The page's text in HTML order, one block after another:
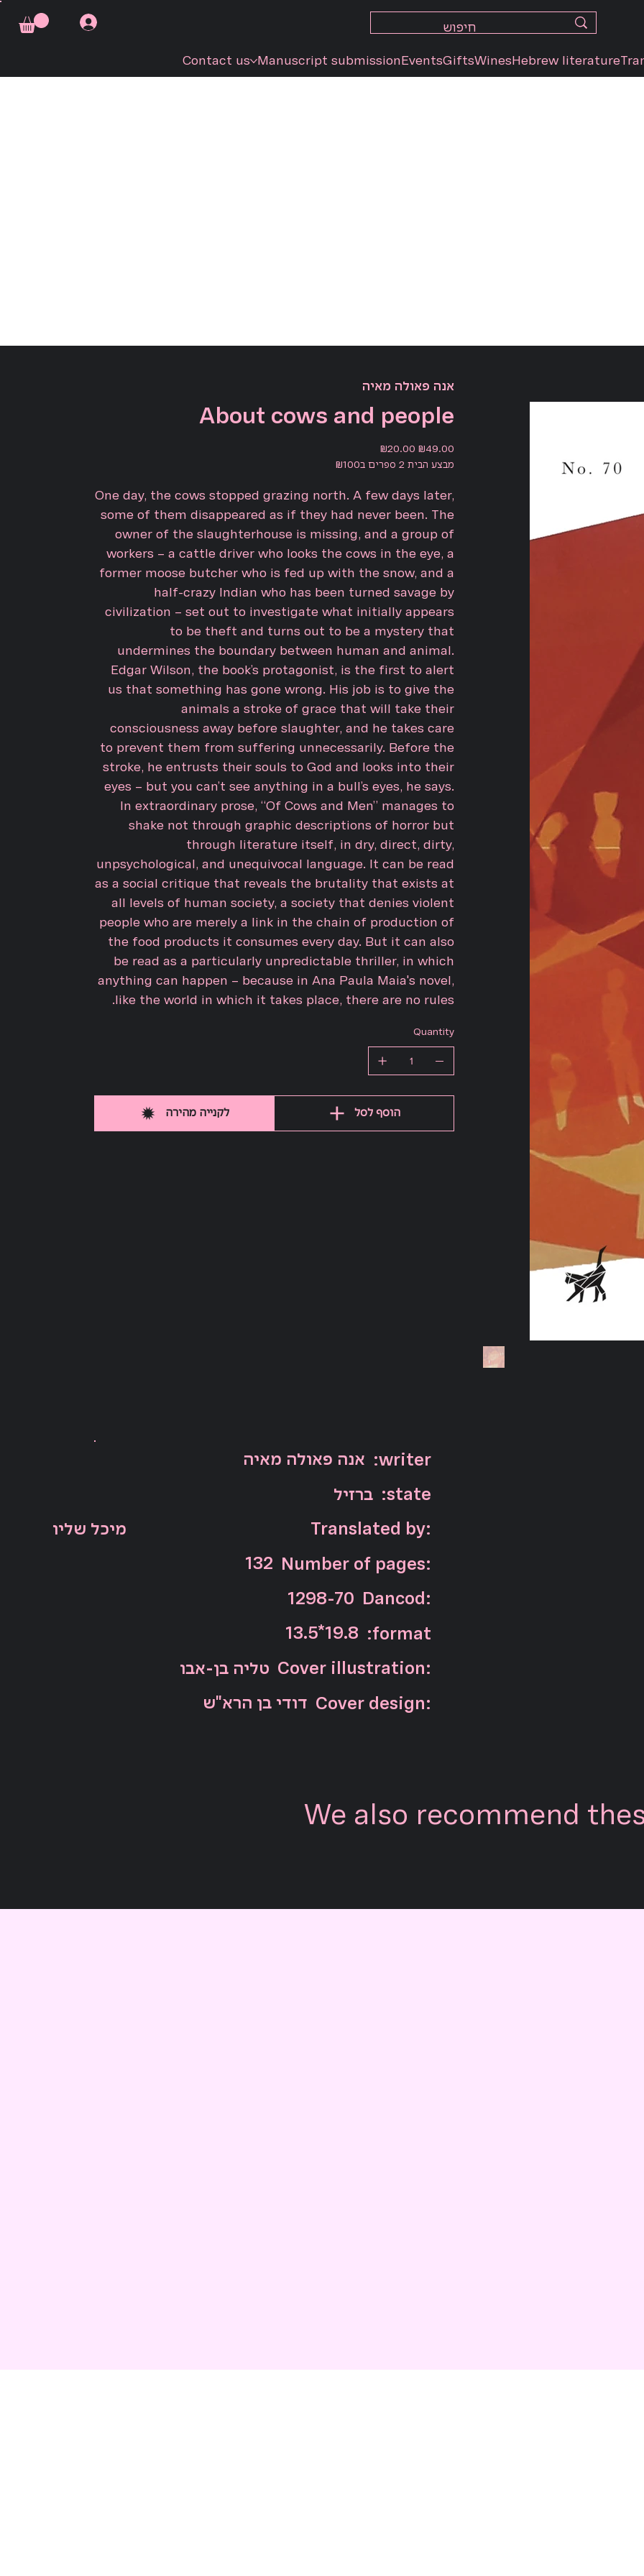
Hebrew literature
Wines
Gifts
Events
Manuscript submission
Contact us
About cows and people
Original
price
₪49.00
Sale
price
₪20.00
מבצע הבית 2 ספרים ב₪100
One day, the cows stopped grazing north. A few days later,
some of them disappeared as if they had never been. The
owner of the slaughterhouse is missing, and a group of
workers – a cattle driver who looks the cows in the eye, a
former moose butcher who is fed up with the snow, and a
half-crazy Indian who has been turned savage by
civilization – set out to investigate what initially appears
to be theft and turns out to be a mystery that
undermines the boundary between human and animal.
Edgar Wilson, the book’s protagonist, is the first to alert
us that something has gone wrong. His job is to give the
animals a stroke of grace that will take their
consciousness away before slaughter, and he takes care
to prevent them from suffering unnecessarily. Before the
stroke, he entrusts their souls to God and looks into their
eyes – but you can’t see anything in a bull’s eyes, he says.
In extraordinary prose, “Of Cows and Men” manages to
shake not through graphic descriptions of horror but
through literature itself, in dry, direct, dirty,
unpsychological, and unequivocal language. It can be read
as a social critique that reveals the brutality that exists at
all levels of human society, a society that denies violent
people who are merely a link in the chain of production of
the food products it consumes every day. But it can also
be read as a particularly unpredictable thriller, in which
anything can happen – because in Ana Paula Maia's novel,
like the world in which it takes place, there are no rules.
Quantity
הוסף לסל לקנייה מהירה
אנה פאולה מאיה
אנה פאולה מאיה :writer
ברזיל :state
מיכל שליו
Translated by:
132 Number of pages:
1298-70 Dancod:
13.5*19.8 :format
טליה בן-אבו Cover illustration:
דודי בן הרא"ש Cover design:
We also recommend